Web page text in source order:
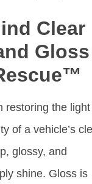
Clear
Gloss
restoring the light
of a vehicle’s
glossy, and
shine. Gloss is